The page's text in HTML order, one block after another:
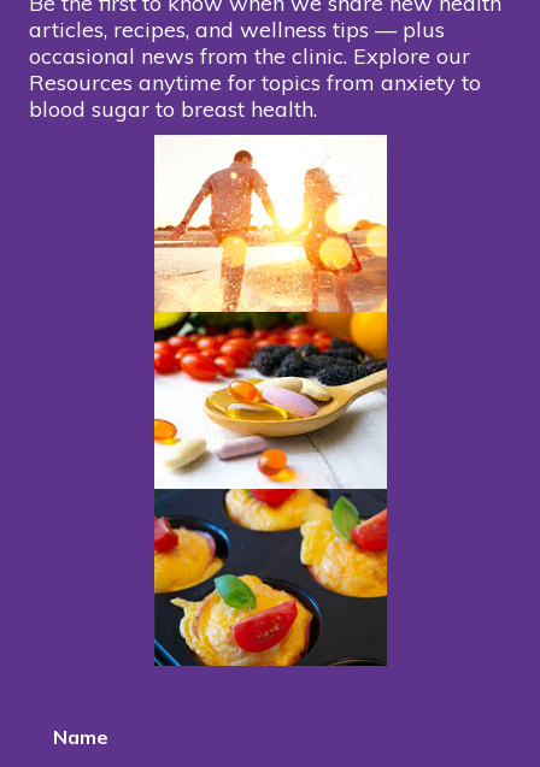
Name
articles, recipes, and wellness tips — plus
occasional news from the clinic. Explore our
Resources anytime for topics from anxiety to
blood sugar to breast health.